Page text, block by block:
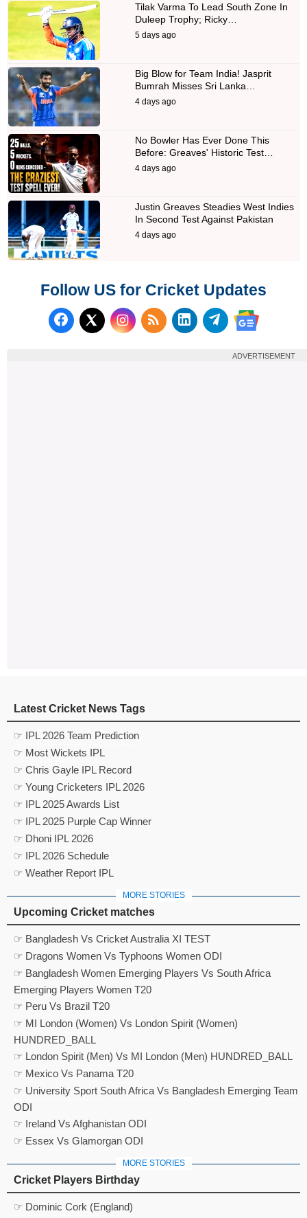
Tilak Varma To Lead South Zone In
Duleep Trophy; Ricky…
5 days ago
Big Blow for Team India! Jasprit
Bumrah Misses Sri Lanka…
4 days ago
No Bowler Has Ever Done This
Before: Greaves' Historic Test…
4 days ago
Justin Greaves Steadies West Indies
In Second Test Against Pakistan
4 days ago
Follow US for Cricket Updates
Follow us on Facebook
Follow us on X (Twitter)
Subscribe to our RSS
Follow us on
Follow us on
Follow us
ADVERTISEMENT
Latest Cricket News Tags
☞ IPL 2026 Team Prediction
☞ Most Wickets IPL
☞ Chris Gayle IPL Record
☞ Young Cricketers IPL 2026
☞ IPL 2025 Awards List
☞ IPL 2025 Purple Cap Winner
☞ Dhoni IPL 2026
☞ IPL 2026 Schedule
☞ Weather Report IPL
MORE STORIES
Upcoming Cricket matches
☞ Bangladesh Vs Cricket Australia XI TEST
☞ Dragons Women Vs Typhoons Women ODI
☞ Bangladesh Women Emerging Players Vs South Africa
Emerging Players Women T20
☞ Peru Vs Brazil T20
☞ MI London (Women) Vs London Spirit (Women)
HUNDRED_BALL
☞ London Spirit (Men) Vs MI London (Men) HUNDRED_BALL
☞ Mexico Vs Panama T20
☞ University Sport South Africa Vs Bangladesh Emerging Team
ODI
☞ Ireland Vs Afghanistan ODI
☞ Essex Vs Glamorgan ODI
MORE STORIES
Cricket Players Birthday
☞ Dominic Cork (England)